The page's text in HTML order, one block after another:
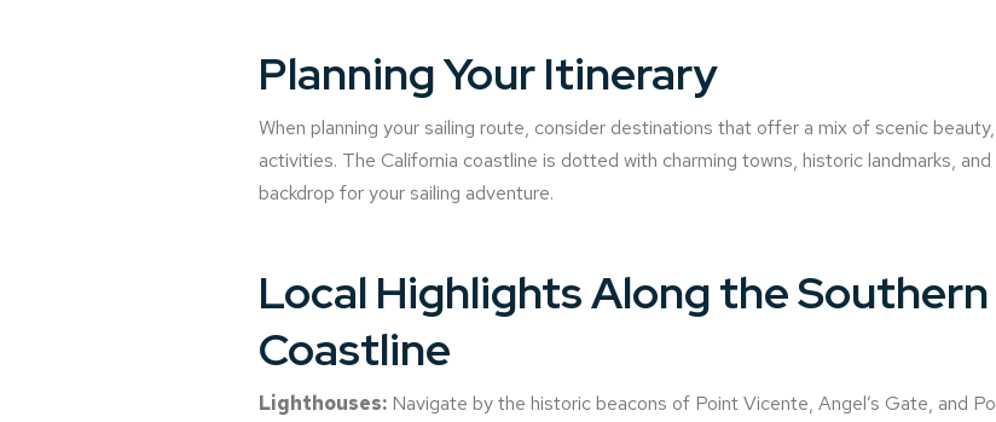
Planning Your Itinerary
When planning your sailing route, consider destinations that offer a mix of scenic
activities. The California coastline is dotted with charming towns, historic landmarks,
backdrop for your sailing adventure.
Local Highlights Along the
Coastline
Lighthouses: Navigate by the historic beacons of Point Vicente, Angel’s Gate, and